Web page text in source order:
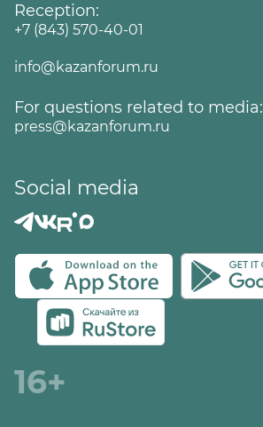
Reception:
+7 (843) 570-40-01
info@kazanforum.ru
For questions related to media:
press@kazanforum.ru
Social media
16+